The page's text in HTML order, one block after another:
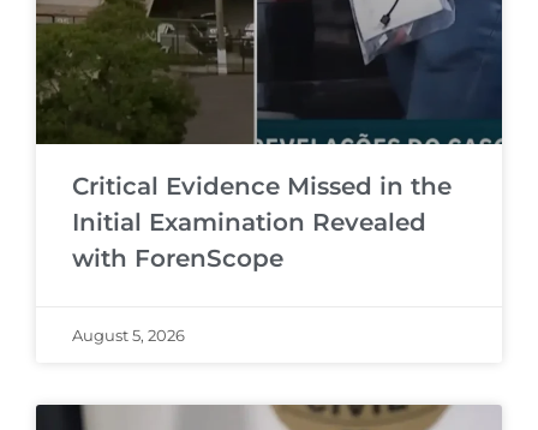
Critical Evidence Missed in the
Initial Examination Revealed
with ForenScope
August 5, 2026